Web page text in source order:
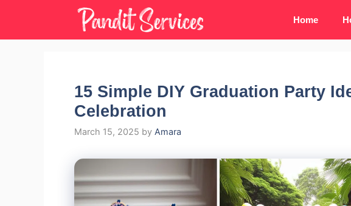
content
Home
15 Simple DIY Graduation Party
Celebration
March 15, 2025 by Amara